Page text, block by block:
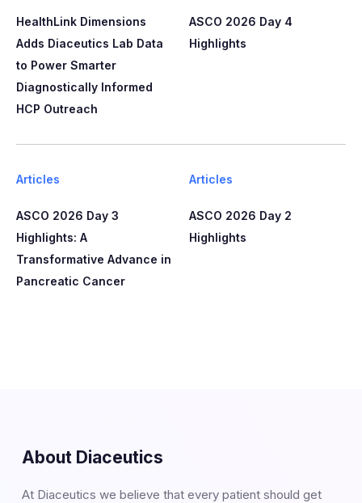
HealthLink Dimensions
Adds Diaceutics Lab Data
to Power Smarter
Diagnostically Informed
HCP Outreach​​
ASCO 2026 Day 4
Highlights
Articles
ASCO 2026 Day 3
Highlights: A
Transformative Advance in
Pancreatic Cancer
Articles
ASCO 2026 Day 2
Highlights
About Diaceutics
At Diaceutics we believe that every patient should get